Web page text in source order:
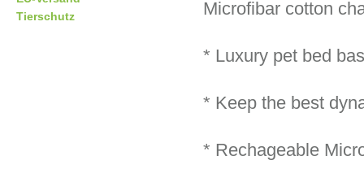
Tierschutz
Microfibar cotton
* Luxury pet bed
* Keep the best
* Rechageable